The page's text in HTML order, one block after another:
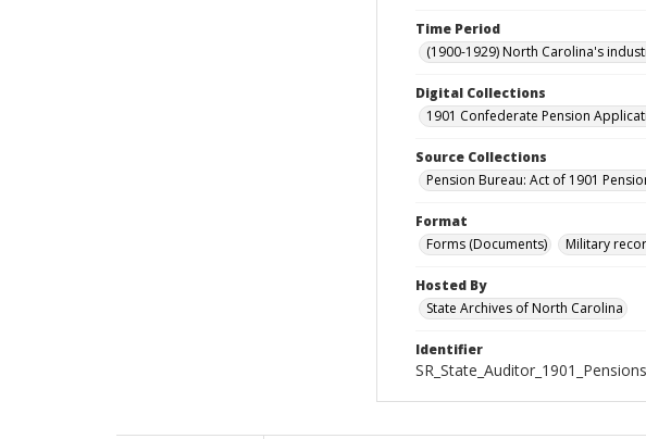
Time Period
(1900-1929) North Carolina's
Digital Collections
1901 Confederate Pension
Source Collections
Pension Bureau: Act of 1901
Format
Forms (Documents)
Military
Hosted By
State Archives of North Carolina
Identifier